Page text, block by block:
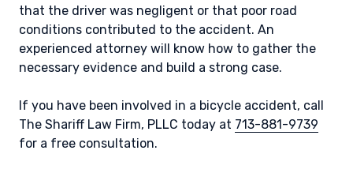
that the driver was negligent or that poor road
conditions contributed to the accident. An
experienced attorney will know how to gather the
necessary evidence and build a strong case.
If you have been involved in a bicycle accident, call
The Shariff Law Firm, PLLC today at 713-881-9739
for a free consultation.